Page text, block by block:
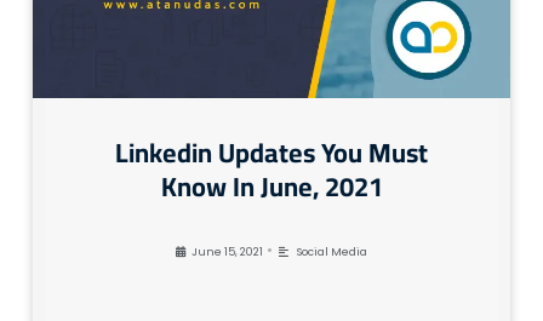
Linkedin Updates You Must
Know In June, 2021
June 15, 2021 • Social Media